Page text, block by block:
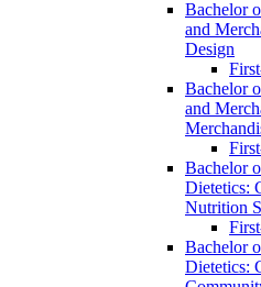
Bachelor
and
Design
Bachelor
and
Bachelor
Dietetics:
Nutrition
Bachelor
Dietetics: